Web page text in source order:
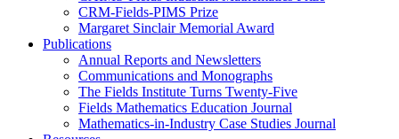
CRM-Fields-PIMS Prize
Margaret Sinclair Memorial Award
Publications
Annual Reports and Newsletters
Communications and Monographs
The Fields Institute Turns Twenty-Five
Fields Mathematics Education Journal
Mathematics-in-Industry Case Studies Journal